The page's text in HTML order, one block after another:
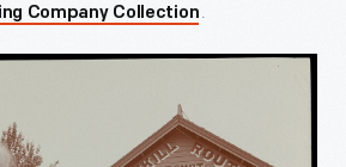
Company Collection .